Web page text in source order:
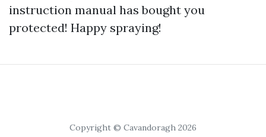
instruction manual has bought you
protected! Happy spraying!
Copyright © Cavandoragh 2026